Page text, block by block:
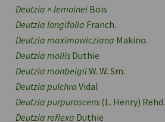
Deutzia × lemoinei Bois
Deutzia longifolia Franch.
Deutzia maximowicziana Makino.
Deutzia mollis Duthie
Deutzia monbeigiiW. W. Sm.
Deutzia pulchra Vidal
Deutzia purpurascens (L. Henry) Rehd.
Deutzia reflexa Duthie